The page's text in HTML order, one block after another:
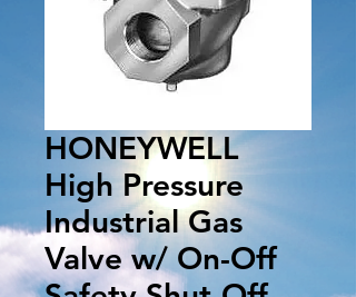
HONEYWELL
High Pressure
Industrial Gas
Valve w/ On-Off